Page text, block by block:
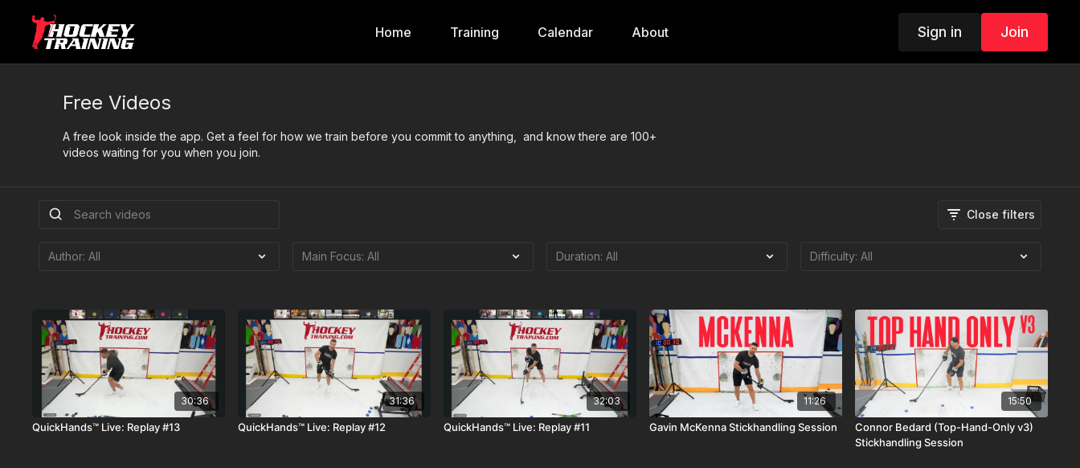
Home Training Calendar About Sign in Join
Free Videos
A free look inside the app. Get a feel for how we train before you commit to anything, and know there are 100+
videos waiting for you when you join.
Close filters
30:36
QuickHands™ Live: Replay #13
31:36
QuickHands™ Live: Replay #12
32:03
QuickHands™ Live: Replay #11
11:26
Gavin McKenna Stickhandling Session
15:50
Connor Bedard (Top-Hand-Only v3)
Stickhandling Session